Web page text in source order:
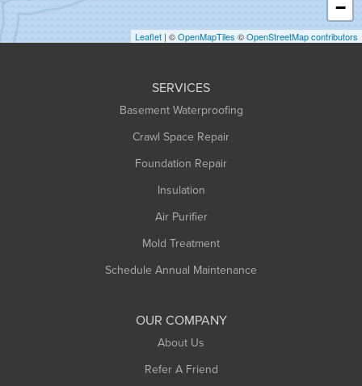
Holyoke
Huntington
−
Leaflet | ©OpenMapTiles ©OpenStreetMap contributors
SERVICES
Basement Waterproofing
Crawl Space Repair
Foundation Repair
Insulation
Air Purifier
Mold Treatment
Schedule Annual Maintenance
OUR COMPANY
About Us
Refer A Friend